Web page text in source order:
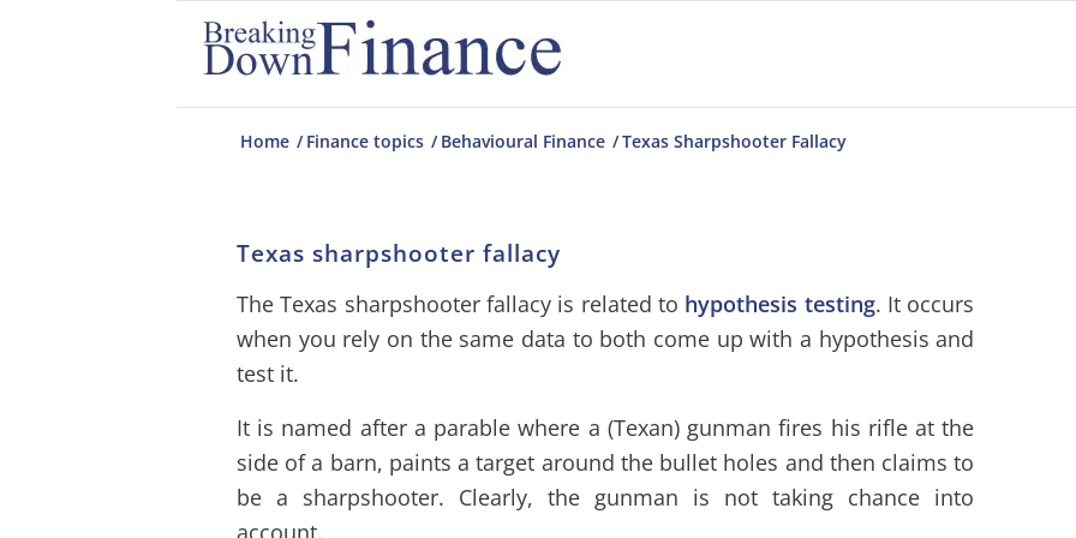
Home / Finance topics / Behavioural Finance /Texas Sharpshooter Fallacy
Texas sharpshooter fallacy
The Texas sharpshooter fallacy is related to hypothesis testing. It occurs
when you rely on the same data to both come up with a hypothesis and
test it.
It is named after a parable where a (Texan) gunman fires his rifle at the
side of a barn, paints a target around the bullet holes and then claims to
be a sharpshooter. Clearly, the gunman is not taking chance into
account.